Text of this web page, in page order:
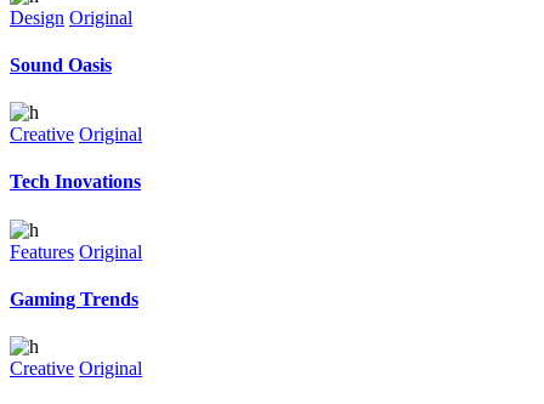
Design Original
Sound Oasis
Creative Original
Tech Inovations
Features Original
Gaming Trends
Creative Original